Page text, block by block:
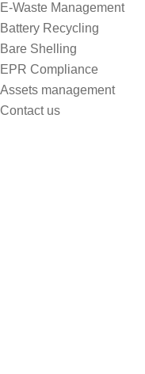
E-Waste Management
Battery Recycling
Bare Shelling
EPR Compliance
Assets management
Contact us